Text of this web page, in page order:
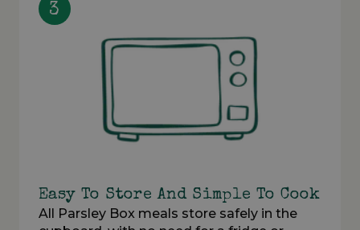
3
Easy To Store And Simple To Cook
All Parsley Box meals store safely in the